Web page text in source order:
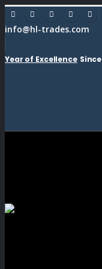
info@hl-trades.com
Year of Excellence Since